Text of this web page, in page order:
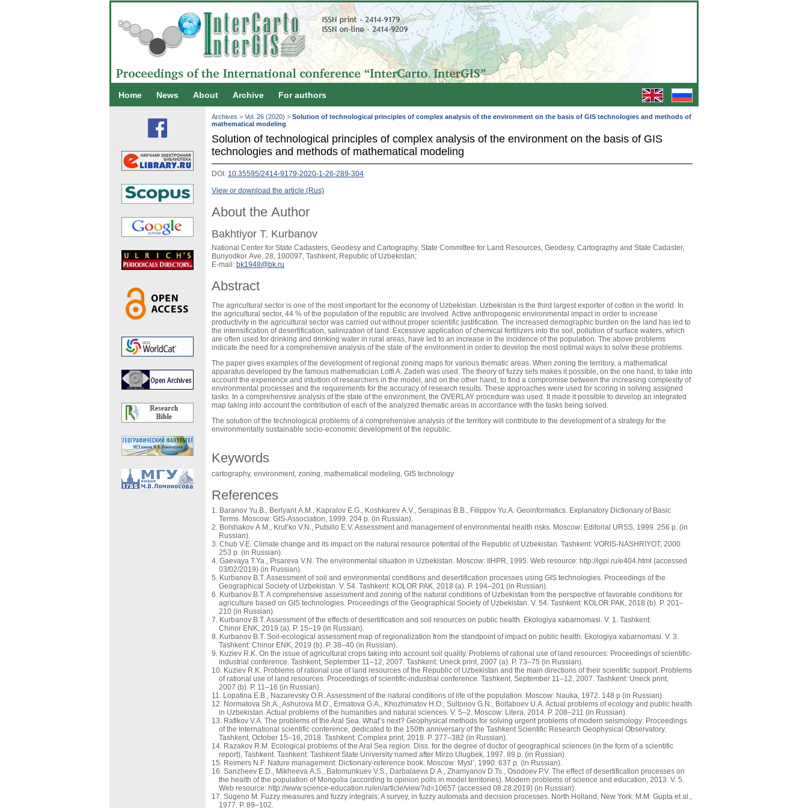
Home News About Archive For authors
Archives > Vol. 26 (2020) > Solution of technological principles of complex analysis of the environment on the basis of GIS technologies and methods of
mathematical modeling
Solution of technological principles of complex analysis of the environment on the basis of GIS
technologies and methods of mathematical modeling
DOI: 10.35595/2414-9179-2020-1-26-289-304
View or download the article (Rus)
About the Author
Bakhtiyor T. Kurbanov
National Center for State Cadasters, Geodesy and Cartography, State Committee for Land Resources, Geodesy, Cartography and State Cadaster,
Bunyodkor Ave, 28, 100097, Tashkent, Republic of Uzbekistan;
E-mail: bk1948@bk.ru
Abstract
The agricultural sector is one of the most important for the economy of Uzbekistan. Uzbekistan is the third largest exporter of cotton in the world. In
the agricultural sector, 44 % of the population of the republic are involved. Active anthropogenic environmental impact in order to increase
productivity in the agricultural sector was carried out without proper scientific justification. The increased demographic burden on the land has led to
the intensification of desertification, salinization of land. Excessive application of chemical fertilizers into the soil, pollution of surface waters, which
are often used for drinking and drinking water in rural areas, have led to an increase in the incidence of the population. The above problems
indicate the need for a comprehensive analysis of the state of the environment in order to develop the most optimal ways to solve these problems.
The paper gives examples of the development of regional zoning maps for various thematic areas. When zoning the territory, a mathematical
apparatus developed by the famous mathematician Lotfi A. Zadeh was used. The theory of fuzzy sets makes it possible, on the one hand, to take into
account the experience and intuition of researchers in the model, and on the other hand, to find a compromise between the increasing complexity of
environmental processes and the requirements for the accuracy of research results. These approaches were used for scoring in solving assigned
tasks. In a comprehensive analysis of the state of the environment, the OVERLAY procedure was used. It made it possible to develop an integrated
map taking into account the contribution of each of the analyzed thematic areas in accordance with the tasks being solved.
The solution of the technological problems of a comprehensive analysis of the territory will contribute to the development of a strategy for the
environmentally sustainable socio-economic development of the republic.
Keywords
cartography, environment, zoning, mathematical modeling, GIS technology
References
Baranov Yu.B., Berlyant A.M., Kapralov E.G., Koshkarev A.V., Serapinas B.B., Filippov Yu.A. Geoinformatics. Explanatory Dictionary of Basic
Terms. Moscow: GIS-Association, 1999. 204 p. (in Russian).
Bolshakov A.M., Krut’ko V.N., Putsillo E.V. Assessment and management of environmental health risks. Moscow: Editorial URSS, 1999. 256 p. (in
Russian).
Chub V.E. Climate change and its impact on the natural resource potential of the Republic of Uzbekistan. Tashkent: VORIS-NASHRIYOT, 2000.
253 p. (in Russian).
Gaevaya T.Ya., Pisareva V.N. The environmental situation in Uzbekistan. Moscow: IIHPR, 1995. Web resource: http://igpi.ru/e404.html (accessed
03/02/2019) (in Russian).
Kurbanov B.T. Assessment of soil and environmental conditions and desertification processes using GIS technologies. Proceedings of the
Geographical Society of Uzbekistan. V. 54. Tashkent: KOLOR PAK, 2018 (a). P. 194–201 (in Russian).
Kurbanov B.T. A comprehensive assessment and zoning of the natural conditions of Uzbekistan from the perspective of favorable conditions for
agriculture based on GIS technologies. Proceedings of the Geographical Society of Uzbekistan. V. 54. Tashkent: KOLOR PAK, 2018 (b). P. 201–
210 (in Russian).
Kurbanov B.T. Assessment of the effects of desertification and soil resources on public health. Ekologiya xabarnomasi. V. 1. Tashkent:
Chinor ENK, 2019 (a). P. 15–19 (in Russian).
Kurbanov B.T. Soil-ecological assessment map of regionalization from the standpoint of impact on public health. Ekologiya xabarnomasi. V. 3.
Tashkent: Chinor ENK, 2019 (b). P. 38–40 (in Russian).
Kuziev R.K. On the issue of agricultural crops taking into account soil quality. Problems of rational use of land resources: Proceedings of scientific-
industrial conference. Tashkent, September 11–12, 2007. Tashkent: Uneck print, 2007 (a). P. 73–75 (in Russian).
Kuziev R.K. Problems of rational use of land resources of the Republic of Uzbekistan and the main directions of their scientific support. Problems
of rational use of land resources: Proceedings of scientific-industrial conference. Tashkent, September 11–12, 2007. Tashkent: Uneck print,
2007 (b). P. 11–16 (in Russian).
Lopatina E.B., Nazarevsky O.R. Assessment of the natural conditions of life of the population. Moscow: Nauka, 1972. 148 p (in Russian).
Normatova Sh.A., Ashurova M.D., Ermatova G.A., Khozhimatov H.O., Sultonov G.N., Boltaboev U.A. Actual problems of ecology and public health
in Uzbekistan. Actual problems of the humanities and natural sciences. V. 5–2. Moscow: Litera, 2014. P. 208–211 (in Russian).
Rafikov V.A. The problems of the Aral Sea. What’s next? Geophysical methods for solving urgent problems of modern seismology: Proceedings
of the International scientific conference, dedicated to the 150th anniversary of the Tashkent Scientific Research Geophysical Observatory.
Tashkent, October 15–16, 2018. Tashkent: Complex print, 2018. P. 377–382 (in Russian).
Razakov R.M. Ecological problems of the Aral Sea region. Diss. for the degree of doctor of geographical sciences (in the form of a scientific
report), Tashkent. Tashkent: Tashkent State University named after Mirzo Ulugbek, 1997. 89 p. (in Russian).
Reimers N.F. Nature management: Dictionary-reference book. Moscow: Mysl’, 1990. 637 p. (in Russian).
Sanzheev E.D., Mikheeva A.S., Batomunkuev V.S., Darbalaeva D.A., Zhamyanov D.Ts., Osodoev P.V. The effect of desertification processes on
the health of the population of Mongolia (according to opinion polls in model territories). Modern problems of science and education, 2013. V. 5.
Web resource: http://www.science-education.ru/en/article/view?id=10657 (accessed 08.28.2019) (in Russian).
Sugeno M. Fuzzy measures and fuzzy integrals: A survey, in fuzzy automata and decision processes. North Holland, New York: M.M. Gupta et al.,
1977. P. 89–102.